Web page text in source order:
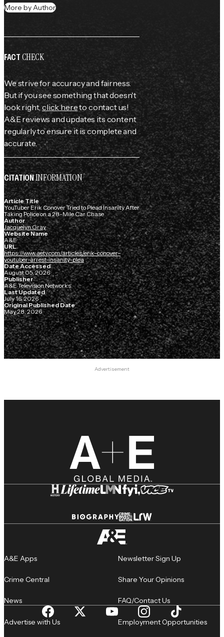
More by Author
FACTCHECK
We strive for accuracy and fairness.
But if you see something that doesn't
look right,click hereto contact us!
A&E reviews and updates its content
regularly to ensure it is complete and
accurate.
CITATIONINFORMATION
Article Title
YouTuber Erik Conover Tried to Plead Insanity After
Taking Police on a 28-Mile Car Chase
Author
Jacquelyn Gray
Website Name
A&E
URL
https://www.aetv.com/articles/erik-conover-
youtuber-arrest-insanity-plea
Date Accessed
August 05, 2026
Publisher
A&E Television Networks
Last Updated
July 16, 2026
Original Published Date
May 28, 2026
Advertisement
A&E Apps
Crime Central
News
Newsletter Sign Up
Share Your Opinions
FAQ/Contact Us
Advertise with Us Employment Opportunities